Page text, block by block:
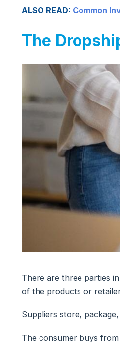
ALSO READ: Common
The
There are three parties
of the products or
Suppliers store,
The consumer buys